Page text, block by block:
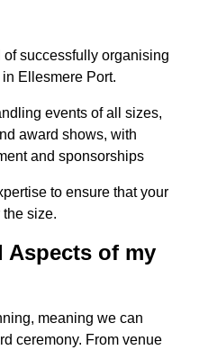
successfully organising
Ellesmere Port.
events of all sizes,
award shows, with
and sponsorships
to ensure that your
size.
Aspects of my
meaning we can
ceremony. From venue